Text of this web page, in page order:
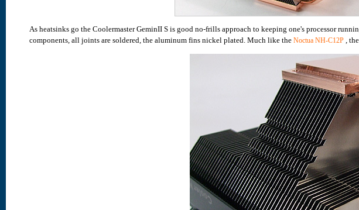
As heatsinks go the Coolermaster GeminII S is good no-frills approach to keeping one's processor
components, all joints are soldered, the aluminum fins nickel plated. Much like the Noctua NH-C12P ,